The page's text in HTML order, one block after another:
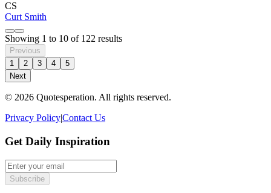
CS
Curt Smith
Showing 1 to 10 of 122 results
Previous
1
2 3 4
5
Next
© 2026 Quotesperation. All rights reserved.
Privacy Policy|Contact Us
Get Daily Inspiration
Subscribe